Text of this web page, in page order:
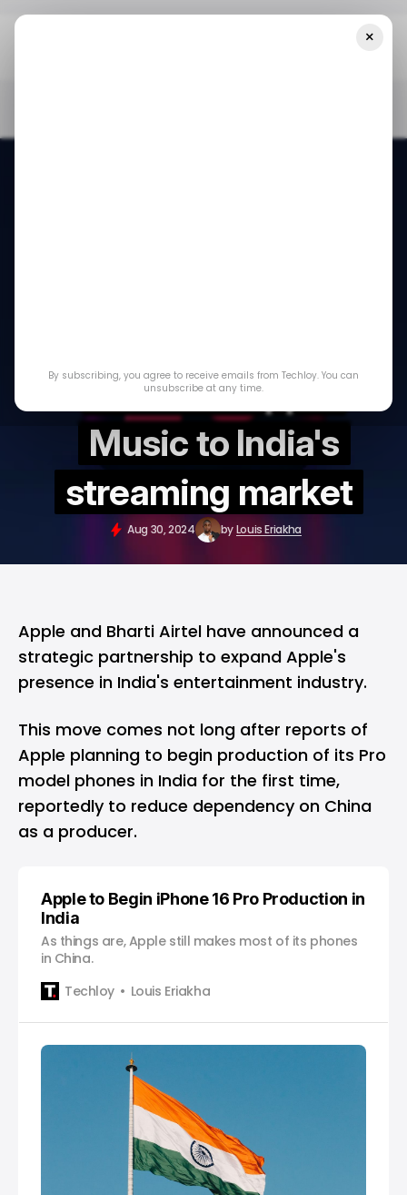
TV+ and Apple
Music to India's
streaming market
Aug 30, 2024 byLouis Eriakha
Apple and Bharti Airtel have announced a
strategic partnership to expand Apple's
presence in India's entertainment industry.
This move comes not long after reports of
Apple planning to begin production of its Pro
model phones in India for the first time,
reportedly to reduce dependency on China
as a producer.
Apple to Begin iPhone 16 Pro Production in
India
As things are, Apple still makes most of its phones
in China.
Techloy
Louis Eriakha
×
By subscribing, you agree to receive emails from Techloy. You can
unsubscribe at any time.